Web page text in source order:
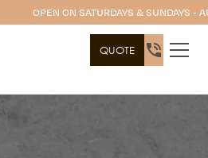
OPEN ON SATURDAYS & SUNDAYS -
QUOTE